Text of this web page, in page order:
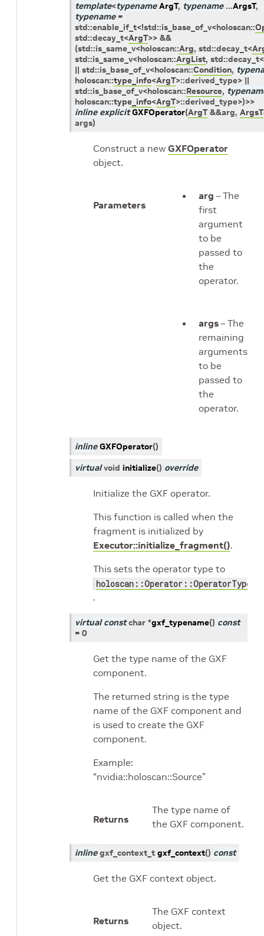
template<typename ArgT, typename ...ArgsT,
typename =
std::enable_if_t<!std::is_base_of_v<holoscan::
std::decay_t<ArgT>> &&
(std::is_same_v<holoscan::Arg, std::decay_t<
std::is_same_v<holoscan::ArgList, std::decay_t<
|| std::is_base_of_v<holoscan::Condition,
holoscan::type_info<ArgT>::derived_type> ||
std::is_base_of_v<holoscan::Resource,
holoscan::type_info<ArgT>::derived_type>)>>
inline explicit GXFOperator(ArgT &&arg, ArgsT
args)
Construct a new GXFOperator
object.
Parameters
arg – The
first
argument
to be
passed to
the
operator.
args – The
remaining
arguments
to be
passed to
the
operator.
inline GXFOperator()
virtual void initialize() override
Initialize the GXF operator.
This function is called when the
fragment is initialized by
Executor::initialize_fragment().
This sets the operator type to
.
virtual const char *gxf_typename() const
= 0
Get the type name of the GXF
component.
The returned string is the type
name of the GXF component and
is used to create the GXF
component.
Example:
“nvidia::holoscan::Source”
Returns
The type name of
the GXF component.
inline gxf_context_t gxf_context() const
Get the GXF context object.
Returns
The GXF context
object.